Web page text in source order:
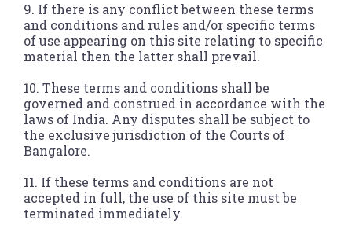
9. If there is any conflict between these terms
and conditions and rules and/or specific terms
of use appearing on this site relating to specific
material then the latter shall prevail.
10. These terms and conditions shall be
governed and construed in accordance with the
laws of India. Any disputes shall be subject to
the exclusive jurisdiction of the Courts of
Bangalore.
11. If these terms and conditions are not
accepted in full, the use of this site must be
terminated immediately.